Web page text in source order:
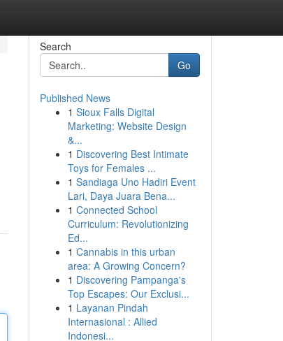
Search
Go
Published News
1 Sioux Falls Digital
Marketing: Website Design
&...
1 Discovering Best Intimate
Toys for Females ...
1 Sandiaga Uno Hadiri Event
Lari, Daya Juara Bena...
1 Connected School
Curriculum: Revolutionizing
Ed...
1 Cannabis in this urban
area: A Growing Concern?
1 Discovering Pampanga's
Top Escapes: Our Exclusi...
1 Layanan Pindah
Internasional : Allied
Indonesi...